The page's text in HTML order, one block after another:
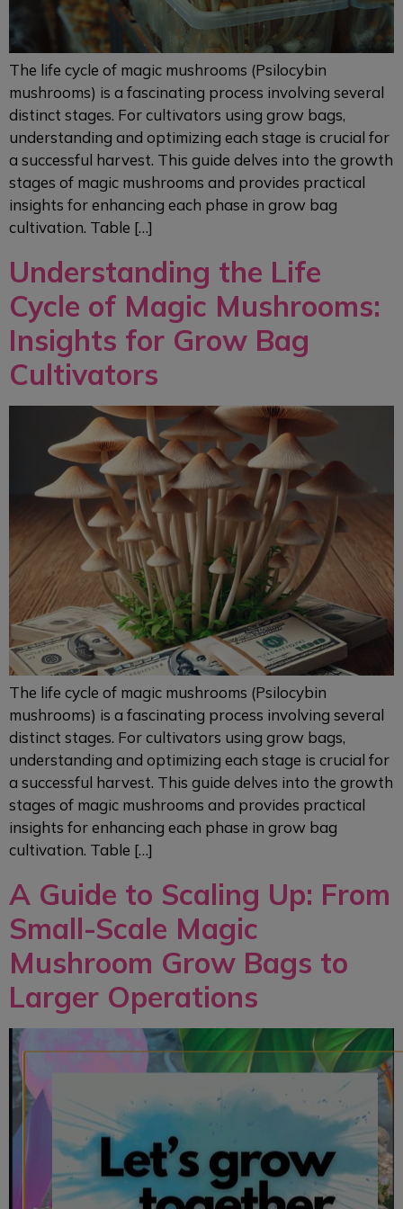
The life cycle of magic mushrooms (Psilocybin
mushrooms) is a fascinating process involving several
distinct stages. For cultivators using grow bags,
understanding and optimizing each stage is crucial for
a successful harvest. This guide delves into the growth
stages of magic mushrooms and provides practical
insights for enhancing each phase in grow bag
cultivation. Table […]
Understanding the Life
Cycle of Magic Mushrooms:
Insights for Grow Bag
Cultivators
The life cycle of magic mushrooms (Psilocybin
mushrooms) is a fascinating process involving several
distinct stages. For cultivators using grow bags,
understanding and optimizing each stage is crucial for
a successful harvest. This guide delves into the growth
stages of magic mushrooms and provides practical
insights for enhancing each phase in grow bag
cultivation. Table […]
A Guide to Scaling Up: From
Small-Scale Magic
Mushroom Grow Bags to
Larger Operations